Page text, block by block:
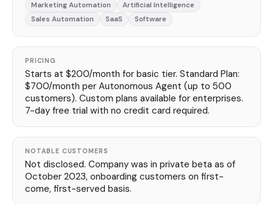
Marketing Automation
Artificial Intelligence
Sales Automation
SaaS Software
PRICING
Starts at $200/month for basic tier. Standard Plan:
$700/month per Autonomous Agent (up to 500
customers). Custom plans available for enterprises.
7-day free trial with no credit card required.
NOTABLE CUSTOMERS
Not disclosed. Company was in private beta as of
October 2023, onboarding customers on first-
come, first-served basis.